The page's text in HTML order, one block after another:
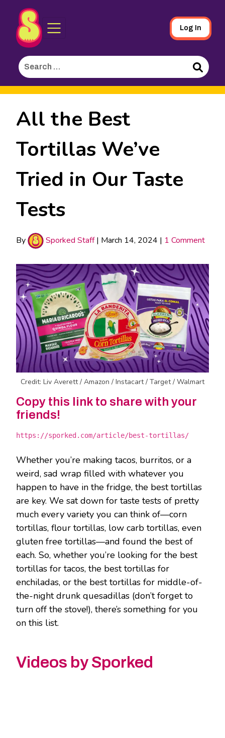
Skip
to
Content
Sporked
Log In
Search
for:
Search
All the Best
Tortillas We’ve
Tried in Our Taste
Tests
By Sporked Staff| March 14, 2024 | 1 Comment
Credit: Liv Averett / Amazon / Instacart / Target / Walmart
Copy this link to share with your
friends!
https://sporked.com/article/best-tortillas/
Whether you’re making tacos, burritos, or a
weird, sad wrap filled with whatever you
happen to have in the fridge, the best tortillas
are key. We sat down for taste tests of pretty
much every variety you can think of—corn
tortillas, flour tortillas, low carb tortillas, even
gluten free tortillas—and found the best of
each. So, whether you’re looking for the best
tortillas for tacos, the best tortillas for
enchiladas, or the best tortillas for middle-of-
the-night drunk quesadillas (don’t forget to
turn off the stove!), there’s something for you
on this list.
Videos by Sporked